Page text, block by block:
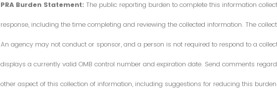
PRA Burden Statement: The public reporting burden to complete this information
response, including the time completing and reviewing the collected information. The
An agency may not conduct or sponsor, and a person is not required to respond to a
displays a currently valid OMB control number and expiration date. Send comments
other aspect of this collection of information, including suggestions for reducing this